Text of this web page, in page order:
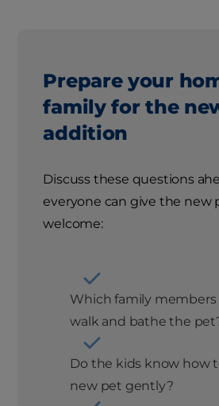
Prepare your
family for the
addition
Discuss these questions
everyone can give the new
welcome:
Which family members
walk and bathe the
Do the kids know how
new pet gently?